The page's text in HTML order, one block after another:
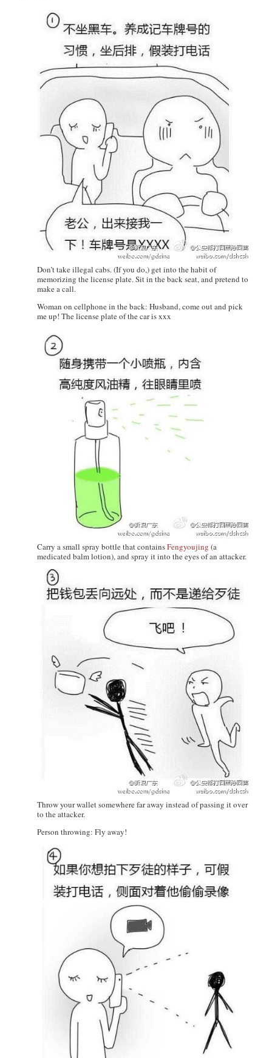
Don’t take illegal cabs. (If you do,) get into the habit of
memorizing the license plate. Sit in the back seat, and pretend to
make a call.
Woman on cellphone in the back: Husband, come out and pick
me up! The license plate of the car is xxx
Carry a small spray bottle that containsFengyoujing (a
medicated balm lotion), and spray it into the eyes of an attacker.
Throw your wallet somewhere far away instead of passing it over
to the attacker.
Person throwing: Fly away!